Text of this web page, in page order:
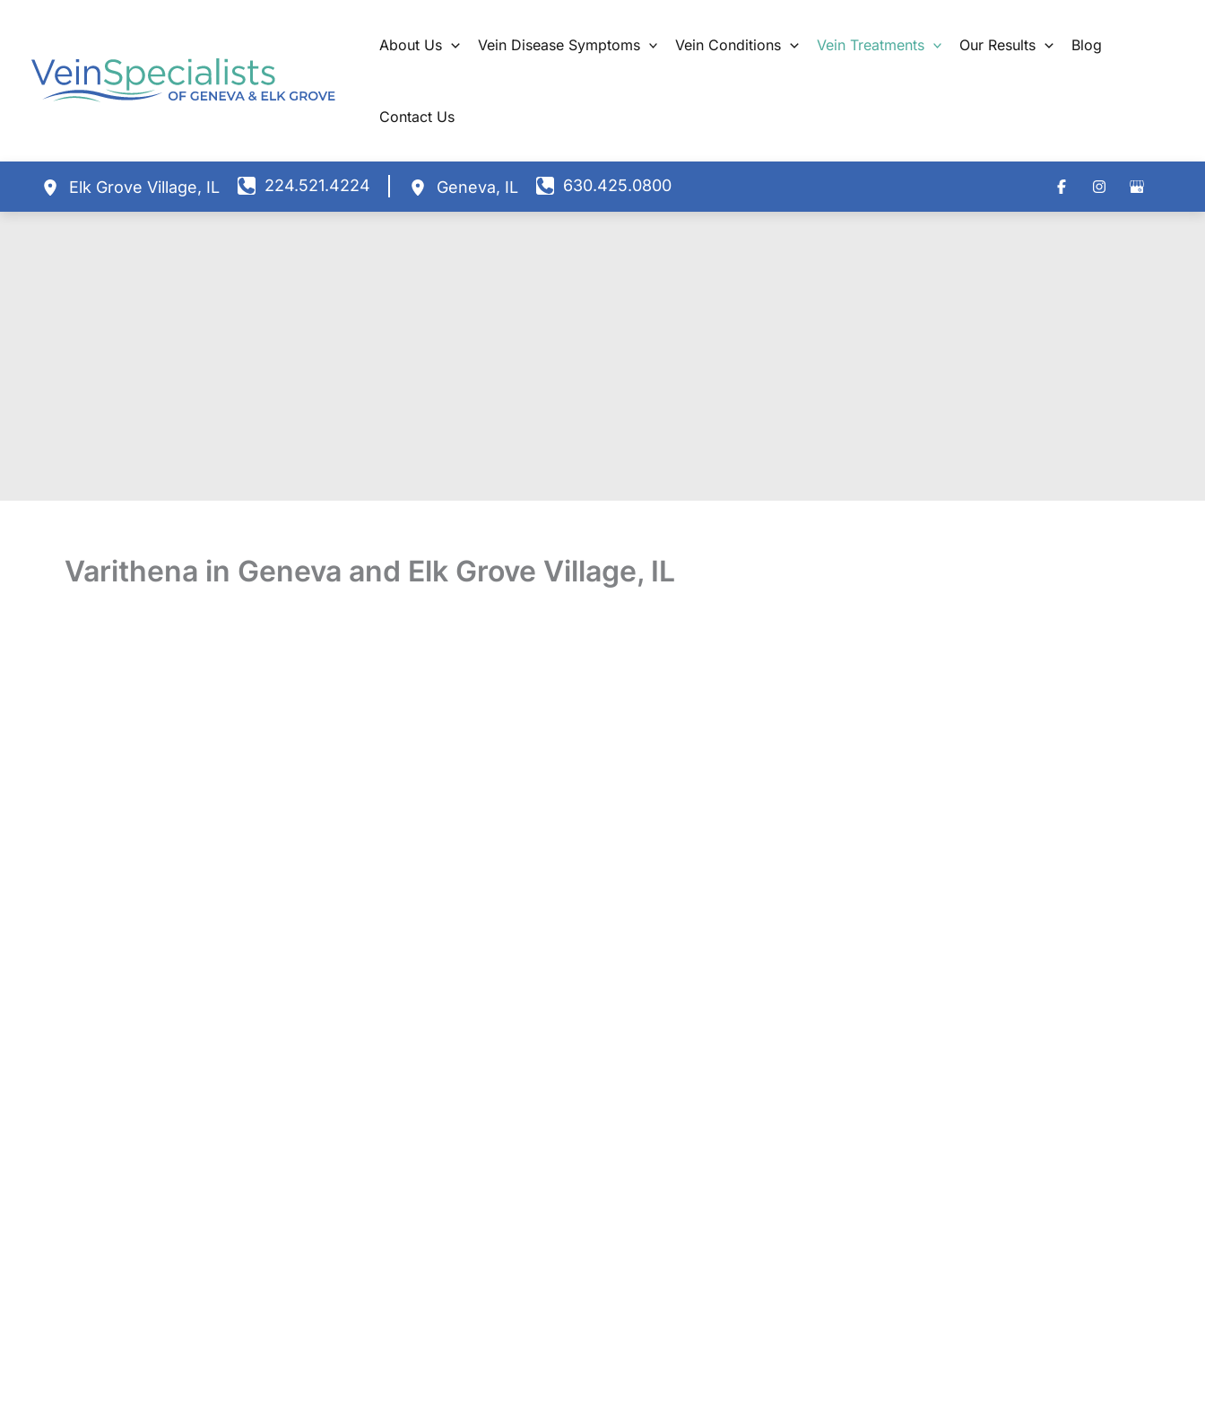
content
About Us Vein Disease Symptoms Vein Conditions Vein Treatments Our Results Blog
Contact Us
Elk Grove Village, IL 224.521.4224 Geneva, IL 630.425.0800
Varithena in Geneva and Elk Grove Village, IL